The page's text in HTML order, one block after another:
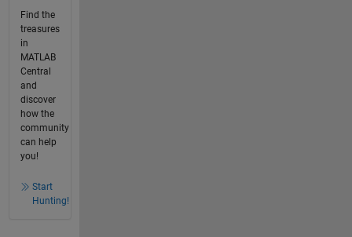
Find the
treasures
in
MATLAB
Central
and
discover
how the
community
can help
you!
Start
Hunting!